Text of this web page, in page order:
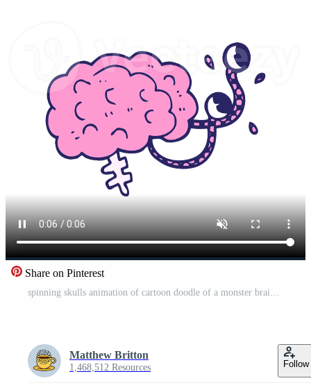
Share on Pinterest
spinning skulls animation of cartoon doodle of a monster brain Pro Video
Matthew Britton
1,468,512 Resources Follow